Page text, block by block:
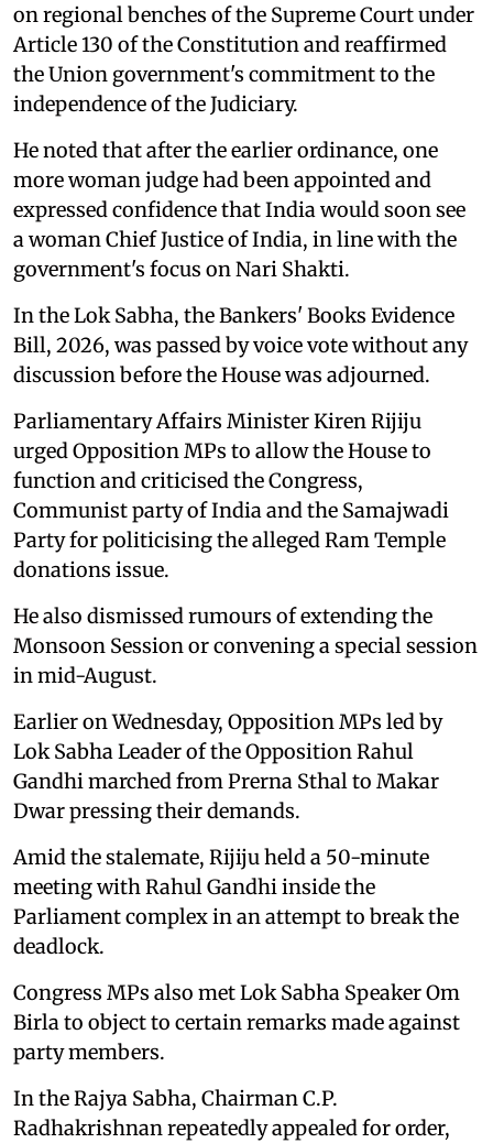
on regional benches of the Supreme Court under
Article 130 of the Constitution and reaffirmed
the Union government's commitment to the
independence of the Judiciary.
He noted that after the earlier ordinance, one
more woman judge had been appointed and
expressed confidence that India would soon see
a woman Chief Justice of India, in line with the
government's focus on Nari Shakti.
In the Lok Sabha, the Bankers' Books Evidence
Bill, 2026, was passed by voice vote without any
discussion before the House was adjourned.
Parliamentary Affairs Minister Kiren Rijiju
urged Opposition MPs to allow the House to
function and criticised the Congress,
Communist party of India and the Samajwadi
Party for politicising the alleged Ram Temple
donations issue.
He also dismissed rumours of extending the
Monsoon Session or convening a special session
in mid-August.
Earlier on Wednesday, Opposition MPs led by
Lok Sabha Leader of the Opposition Rahul
Gandhi marched from Prerna Sthal to Makar
Dwar pressing their demands.
Amid the stalemate, Rijiju held a 50-minute
meeting with Rahul Gandhi inside the
Parliament complex in an attempt to break the
deadlock.
Congress MPs also met Lok Sabha Speaker Om
Birla to object to certain remarks made against
party members.
In the Rajya Sabha, Chairman C.P.
Radhakrishnan repeatedly appealed for order,